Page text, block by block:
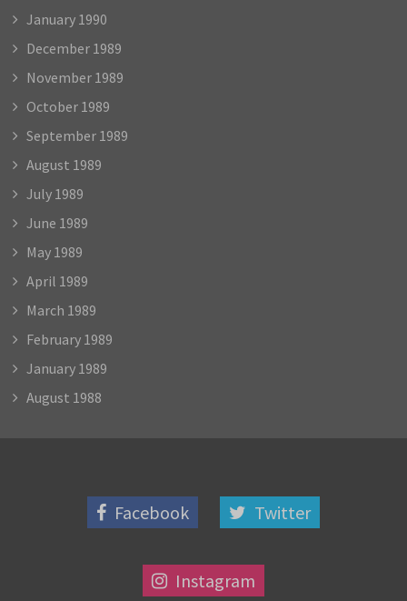
January 1990
December 1989
November 1989
October 1989
September 1989
August 1989
July 1989
June 1989
May 1989
April 1989
March 1989
February 1989
January 1989
August 1988
Facebook Twitter
Instagram